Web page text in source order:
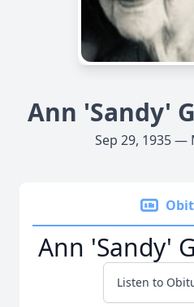
Ann 'Sandy'
Sep 29, 1935 —
Ann 'Sandy'
Listen to